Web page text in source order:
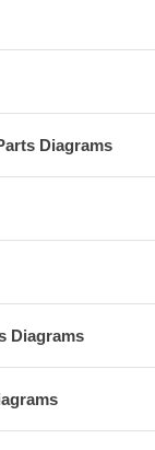
Diagrams
Diagrams